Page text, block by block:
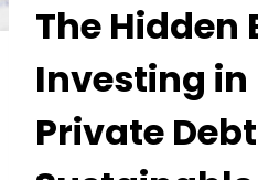
The Hidden
Investing in
Private